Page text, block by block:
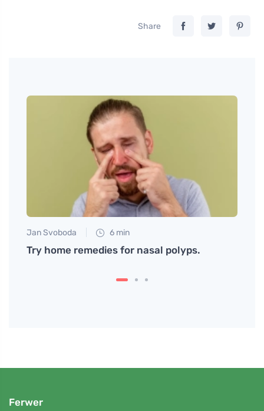
Share
Jan Svoboda 6 min
Try home remedies for nasal polyps.
Ferwer